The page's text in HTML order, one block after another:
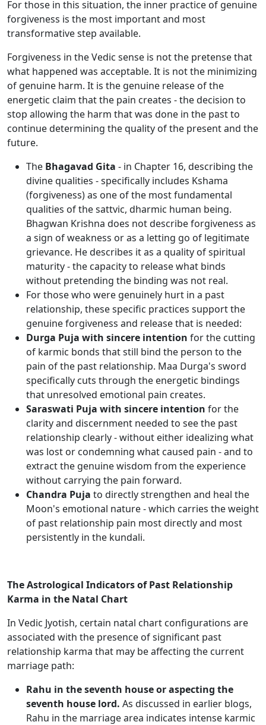
For those in this situation, the inner practice of genuine
forgiveness is the most important and most
transformative step available.
Forgiveness in the Vedic sense is not the pretense that
what happened was acceptable. It is not the minimizing
of genuine harm. It is the genuine release of the
energetic claim that the pain creates - the decision to
stop allowing the harm that was done in the past to
continue determining the quality of the present and the
future.
The Bhagavad Gita - in Chapter 16, describing the
divine qualities - specifically includes Kshama
(forgiveness) as one of the most fundamental
qualities of the sattvic, dharmic human being.
Bhagwan Krishna does not describe forgiveness as
a sign of weakness or as a letting go of legitimate
grievance. He describes it as a quality of spiritual
maturity - the capacity to release what binds
without pretending the binding was not real.
For those who were genuinely hurt in a past
relationship, these specific practices support the
genuine forgiveness and release that is needed:
Durga Puja with sincere intention for the cutting
of karmic bonds that still bind the person to the
pain of the past relationship. Maa Durga's sword
specifically cuts through the energetic bindings
that unresolved emotional pain creates.
Saraswati Puja with sincere intention for the
clarity and discernment needed to see the past
relationship clearly - without either idealizing what
was lost or condemning what caused pain - and to
extract the genuine wisdom from the experience
without carrying the pain forward.
Chandra Puja to directly strengthen and heal the
Moon's emotional nature - which carries the weight
of past relationship pain most directly and most
persistently in the kundali.
The Astrological Indicators of Past Relationship
Karma in the Natal Chart
In Vedic Jyotish, certain natal chart configurations are
associated with the presence of significant past
relationship karma that may be affecting the current
marriage path:
Rahu in the seventh house or aspecting the
seventh house lord. As discussed in earlier blogs,
Rahu in the marriage area indicates intense karmic